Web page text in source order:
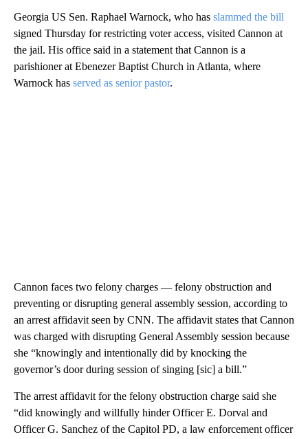
Georgia US Sen. Raphael Warnock, who has slammed the bill
signed Thursday for restricting voter access, visited Cannon at
the jail. His office said in a statement that Cannon is a
parishioner at Ebenezer Baptist Church in Atlanta, where
Warnock has served as senior pastor.
Cannon faces two felony charges — felony obstruction and
preventing or disrupting general assembly session, according to
an arrest affidavit seen by CNN. The affidavit states that Cannon
was charged with disrupting General Assembly session because
she “knowingly and intentionally did by knocking the
governor’s door during session of singing [sic] a bill.”
The arrest affidavit for the felony obstruction charge said she
“did knowingly and willfully hinder Officer E. Dorval and
Officer G. Sanchez of the Capitol PD, a law enforcement officer